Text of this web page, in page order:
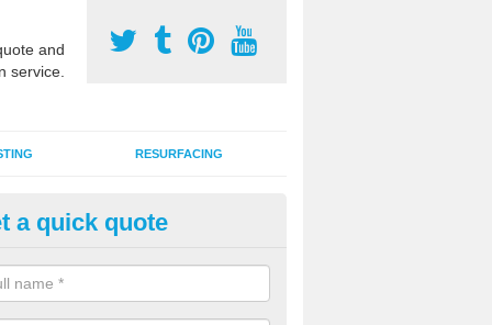
and
service.
RESURFACING
2G Artificial Turf in
sand infill installation into 2G MUGA surfacing is used to keep
and it can also be done as part of a clients maintenance plan.
a quick quote